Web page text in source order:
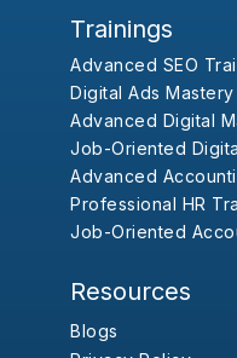
Trainings
Advanced SEO
Digital Ads Mastery
Advanced Digital
Job-Oriented
Advanced
Professional HR
Job-Oriented
Resources
Blogs